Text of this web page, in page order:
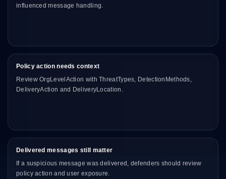
influenced message handling.
Policy action needs context
Review OrgLevelAction with ThreatTypes, DetectionMethods,
DeliveryAction and DeliveryLocation.
Delivered messages still matter
If a suspicious message was delivered, defenders should review
policy action and user exposure.